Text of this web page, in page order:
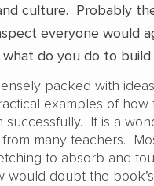
culture. Probably
everyone would
what do you do to
packed with
examples of how
successfully. It is a
many teachers.
to absorb and
would doubt the